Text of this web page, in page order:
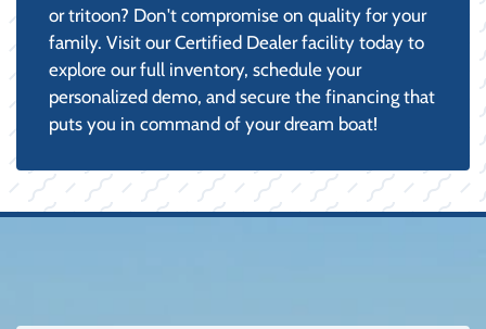
or tritoon? Don't compromise on quality for your
family. Visit our Certified Dealer facility today to
explore our full inventory, schedule your
personalized demo, and secure the financing that
puts you in command of your dream boat!